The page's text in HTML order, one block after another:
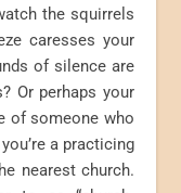
the squirrels
caresses your
of silence are
Or perhaps your
of someone who
a practicing
nearest church.